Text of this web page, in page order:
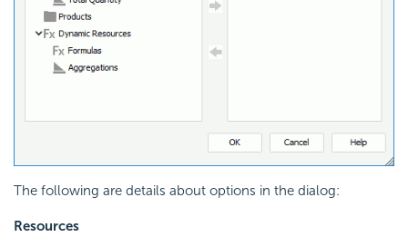
The following are details about options in the dialog:
Resources